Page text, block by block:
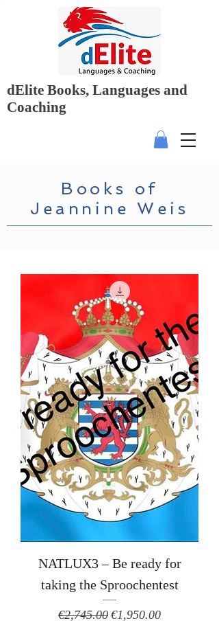
dElite Books, Languages and
Coaching
Books of
Jeannine Weis
NATLUX3 – Be ready for
taking the Sproochentest
Regular Price
€2,745.00 Sale Price
€1,950.00